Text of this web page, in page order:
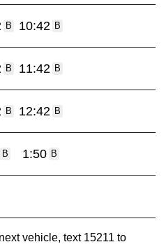
B 10:42 B
B 11:42 B
B 12:42 B
B 1:50 B
vehicle, text 15211 to